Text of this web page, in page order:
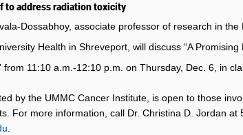
to address radiation toxicity
Dossabhoy, associate professor of research in
Health in Shreveport, will discuss “A
from 11:10 a.m.-12:10 p.m. on Thursday, Dec. 6, in
by the UMMC Cancer Institute, is open to those
For more information, call Dr. Christina D. Jordan at
.